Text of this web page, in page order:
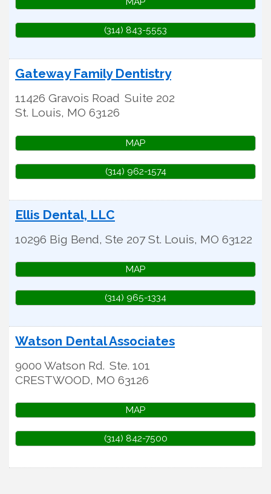
(314) 843-5553
Gateway Family Dentistry
11426 Gravois Road Suite 202
St. Louis, MO 63126
MAP
(314) 962-1574
Ellis Dental, LLC
10296 Big Bend, Ste 207 St. Louis, MO 63122
MAP
(314) 965-1334
Watson Dental Associates
9000 Watson Rd. Ste. 101
CRESTWOOD, MO 63126
MAP
(314) 842-7500